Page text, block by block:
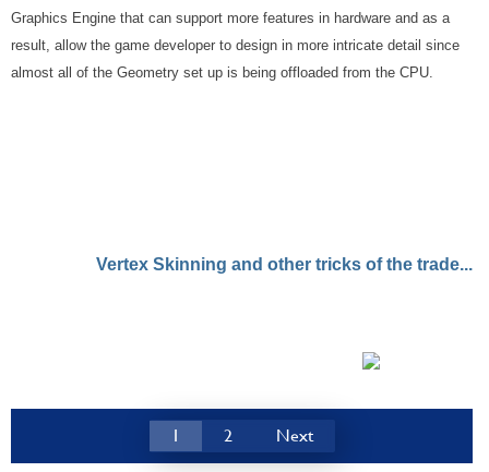
Graphics Engine that can support more features in hardware and as a
result, allow the game developer to design in more intricate detail since
almost all of the Geometry set up is being offloaded from the CPU.
Vertex Skinning and other tricks of the trade...
1 2 Next